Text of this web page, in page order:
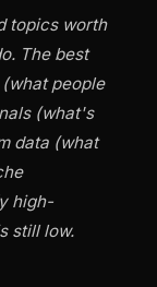
topics worth
The best
people
(what's
data (what
high-
still low.